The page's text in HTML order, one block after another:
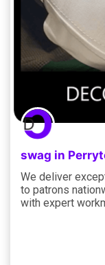
swag in
We deliver
to patrons
with expert